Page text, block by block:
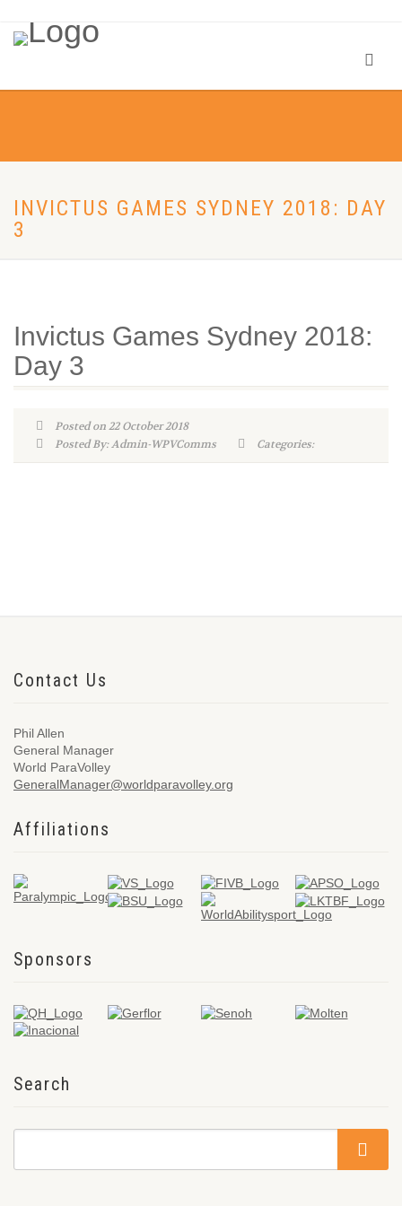
INVICTUS GAMES SYDNEY 2018: DAY
3
Invictus Games Sydney 2018:
Day 3
Posted on 22 October 2018
Posted By: Admin-WPVComms
Categories:
Contact Us
Phil Allen
General Manager
World ParaVolley
GeneralManager@worldparavolley.org
Affiliations
Sponsors
Search